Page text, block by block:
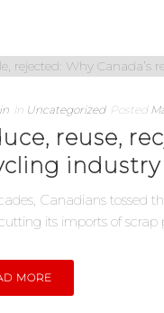
In Uncategorized Posted
reuse,
Canadians tossed
its imports of scrap
MORE